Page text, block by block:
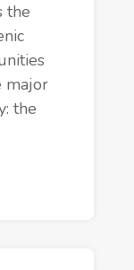
the
major
the